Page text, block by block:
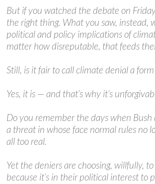
But if you watched the debate on
the right thing. What you saw, instead,
political and policy implications of
matter how disreputable, that feeds
Still, is it fair to call climate denial a
Yes, it is — and that’s why it’s
Do you remember the days when
a threat in whose face normal rules no
all too real.
Yet the deniers are choosing, willfully,
because it’s in their political interest to